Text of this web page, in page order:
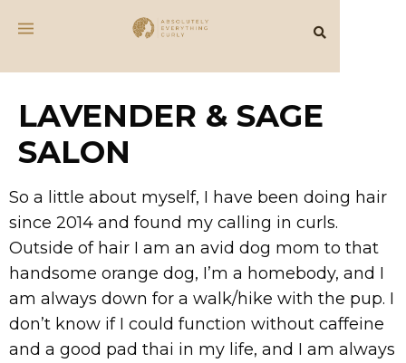
LAVENDER & SAGE
SALON
So a little about myself, I have been doing hair
since 2014 and found my calling in curls.
Outside of hair I am an avid dog mom to that
handsome orange dog, I’m a homebody, and I
am always down for a walk/hike with the pup. I
don’t know if I could function without caffeine
and a good pad thai in my life, and I am always